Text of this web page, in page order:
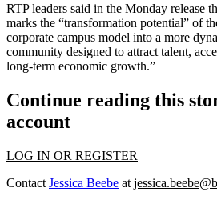
RTP leaders said in the Monday release
marks the “transformation potential” of
corporate campus model into a more
community designed to attract talent,
long-term economic growth.”
Continue reading this
account
LOG IN OR REGISTER
Contact Jessica Beebe at